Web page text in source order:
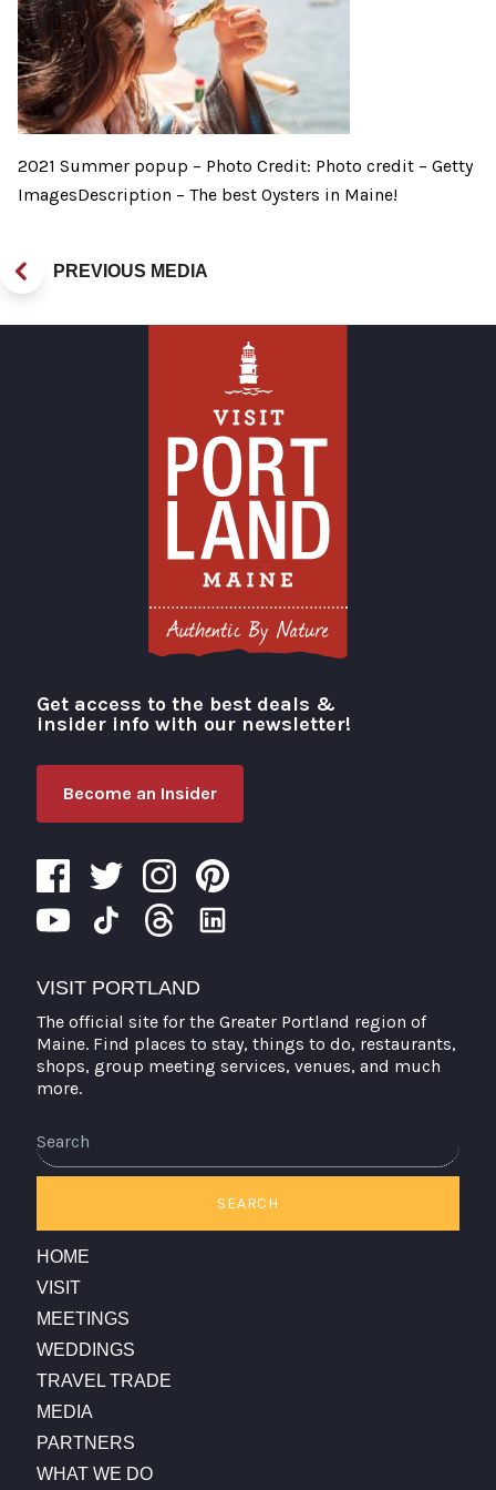
2021 Summer popup – Photo Credit: Photo credit – Getty
ImagesDescription – The best Oysters in Maine!
PREVIOUS MEDIA
Visit Portland
Get access to the best deals &
insider info with our newsletter!
Become an Insider
VISIT PORTLAND
The official site for the Greater Portland region of
Maine. Find places to stay, things to do, restaurants,
shops, group meeting services, venues, and much
more.
SEARCH
HOME
VISIT
MEETINGS
WEDDINGS
TRAVEL TRADE
MEDIA
PARTNERS
WHAT WE DO